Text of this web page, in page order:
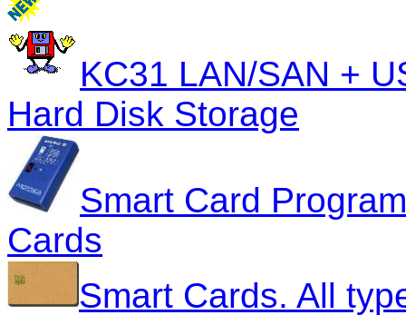
KC31 LAN/SAN +
Hard Disk Storage
Smart Card
Cards
Smart Cards. All